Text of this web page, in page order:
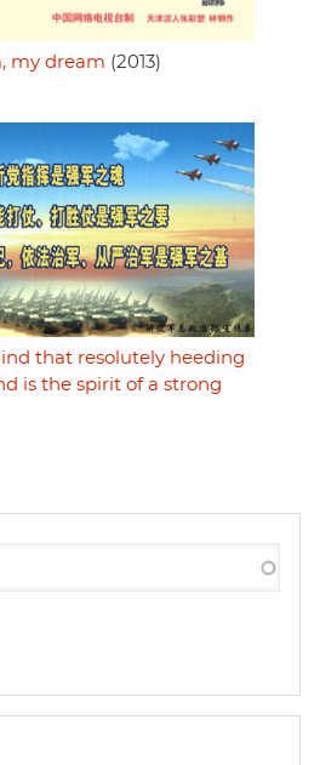
my dream (2013)
that resolutely heeding
is the spirit of a strong